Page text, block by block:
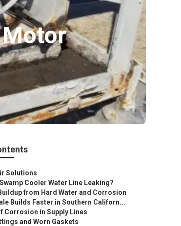
Solutions
Cooler Water Line Leaking?
from Hard Water and Corrosion
Builds Faster in Southern Californ...
Corrosion in Supply Lines
and Worn Gaskets